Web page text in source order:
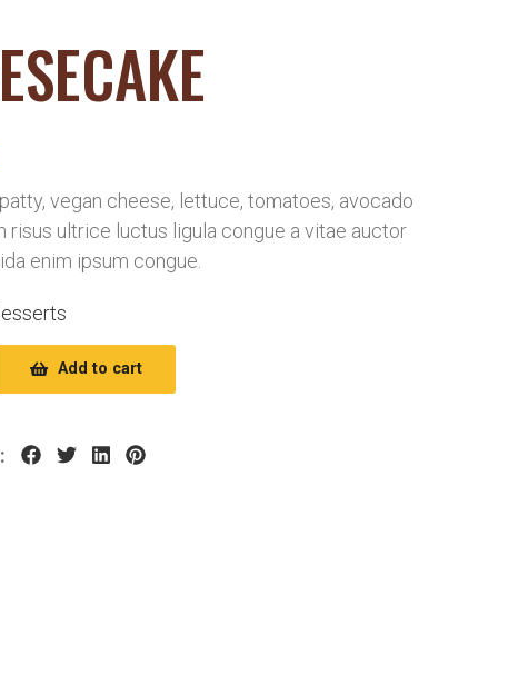
vegan cheese, lettuce, tomatoes, avocado
risus ultrice luctus ligula congue a vitae auctor
enim ipsum congue.
Add to cart